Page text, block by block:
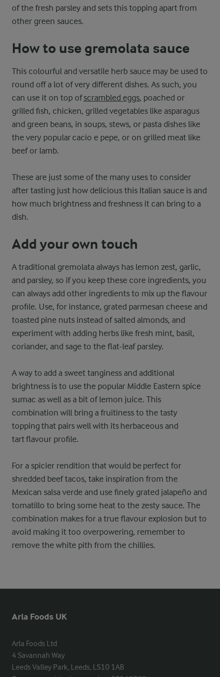
of the fresh parsley and sets this topping apart from
other green sauces.
How to use gremolata sauce
This colourful and versatile herb sauce may be used to
round off a lot of very different dishes. As such, you
can use it on top ofscrambled eggs, poached or
grilled fish, chicken, grilled vegetables like asparagus
and green beans, in soups, stews, or pasta dishes like
the very popular cacio e pepe, or on grilled meat like
beef or lamb.
These are just some of the many uses to consider
after tasting just how delicious this Italian sauce is and
how much brightness and freshness it can bring to a
dish.
Add your own touch
A traditional gremolata always has lemon zest, garlic,
and parsley, so if you keep these core ingredients, you
can always add other ingredients to mix up the flavour
profile. Use, for instance, grated parmesan cheese and
toasted pine nuts instead of salted almonds, and
experiment with adding herbs like fresh mint, basil,
coriander, and sage to the flat-leaf parsley.
A way to add a sweet tanginess and additional
brightness is to use the popular Middle Eastern spice
sumac as well as a bit of lemon juice. This
combination will bring a fruitiness to the tasty
topping that pairs well with its herbaceous and
tart flavour profile.
For a spicier rendition that would be perfect for
shredded beef tacos, take inspiration from the
Mexican salsa verde and use finely grated jalapeño and
tomatillo to bring some heat to the zesty sauce. The
combination makes for a true flavour explosion but to
avoid making it too overpowering, remember to
remove the white pith from the chillies.
Arla Foods UK
Arla Foods Ltd
4 Savannah Way
Leeds Valley Park, Leeds, LS10 1AB